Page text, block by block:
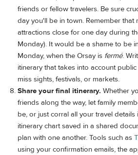
friends or fellow travelers. Be sure
day you'll be in town. Remember that
attractions close for one day during
Monday). It would be a shame to be
Monday, when the Orsay is fermé.
itinerary that takes into account
miss sights, festivals, or markets.
Share your final itinerary. Whether
friends along the way, let family
be, or just corral all your travel details
itinerary chart saved in a shared
plan with one another. Tools such as
using your confirmation emails, the